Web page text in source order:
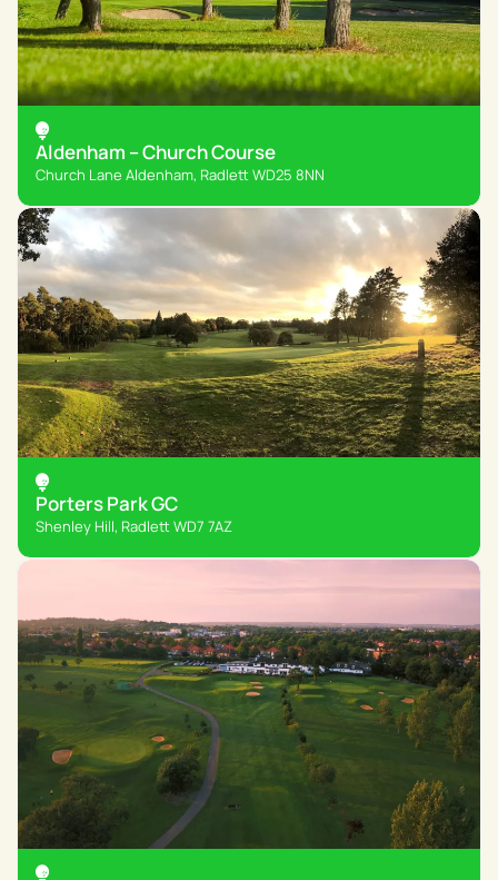
Aldenham – Church Course
Church Lane Aldenham, Radlett WD25 8NN
Porters Park GC
Shenley Hill, Radlett WD7 7AZ